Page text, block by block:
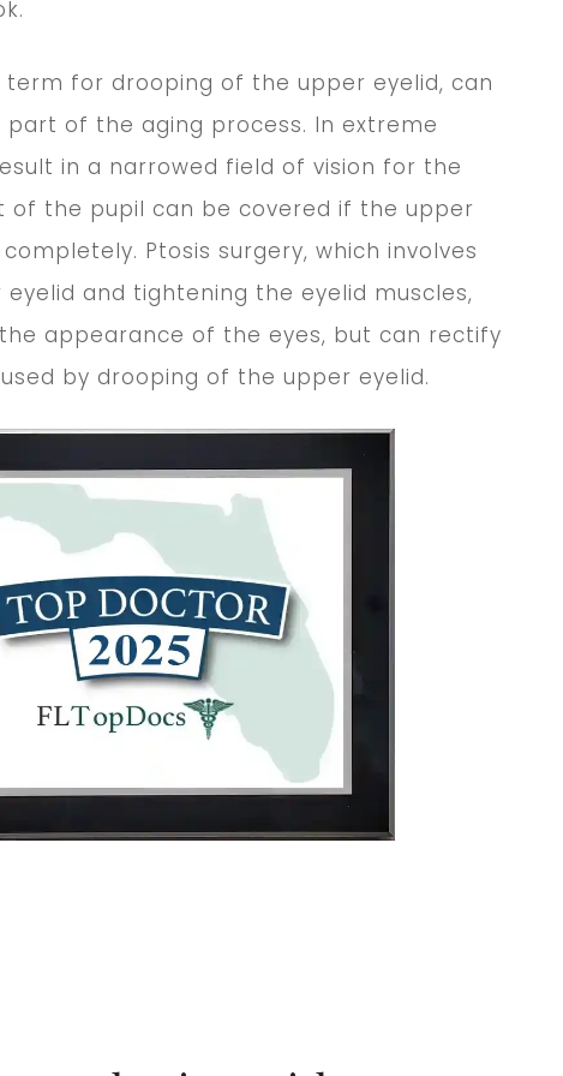
term for drooping of the upper eyelid, can
of the aging process. In extreme
in a narrowed field of vision for the
of the pupil can be covered if the upper
Ptosis surgery, which involves
and tightening the eyelid muscles,
appearance of the eyes, but can rectify
by drooping of the upper eyelid.